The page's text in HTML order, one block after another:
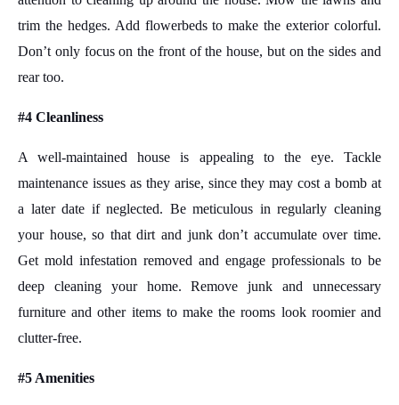
trim the hedges. Add flowerbeds to make the exterior colorful.
Don’t only focus on the front of the house, but on the sides and
rear too.
#4 Cleanliness
A well-maintained house is appealing to the eye. Tackle
maintenance issues as they arise, since they may cost a bomb at
a later date if neglected. Be meticulous in regularly cleaning
your house, so that dirt and junk don’t accumulate over time.
Get mold infestation removed and engage professionals to be
deep cleaning your home. Remove junk and unnecessary
furniture and other items to make the rooms look roomier and
clutter-free.
#5 Amenities